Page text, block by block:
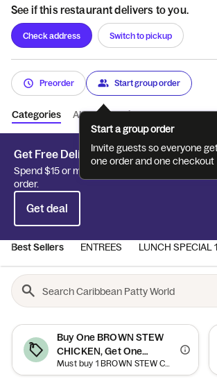
See if this restaurant delivers to you.
Check address Switch to pickup
Preorder Start group order
Categories About Reviews
Get Free Delivery off your first order!
Spend $15 or more and get Free Delivery on
order.
Get deal
Best Sellers ENTREES LUNCH SPECIAL
Buy One BROWN STEW
CHICKEN, Get One
CURRY CHICKEN DINNER
Free
Must buy 1 BROWN STEW CHICKEN to qualify. Offer valid on qualifying orders of $5 or more.
Start a group order
Invite guests so everyone
one order and one checkout